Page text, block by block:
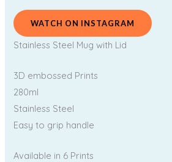
WATCH ON INSTAGRAM
Stainless Steel Mug with Lid
3D embossed Prints
280ml
Stainless Steel
Easy to grip handle
Available in 6 Prints